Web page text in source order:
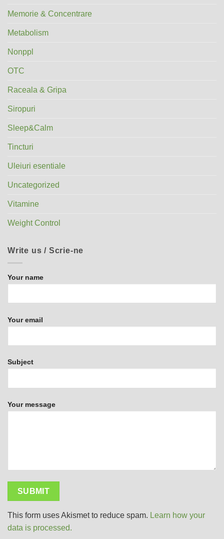
Memorie & Concentrare
Metabolism
Nonppl
OTC
Raceala & Gripa
Siropuri
Sleep&Calm
Tincturi
Uleiuri esentiale
Uncategorized
Vitamine
Weight Control
Write us / Scrie-ne
Your name
Your email
Subject
Your message
This form uses Akismet to reduce spam. Learn how your
data is processed.